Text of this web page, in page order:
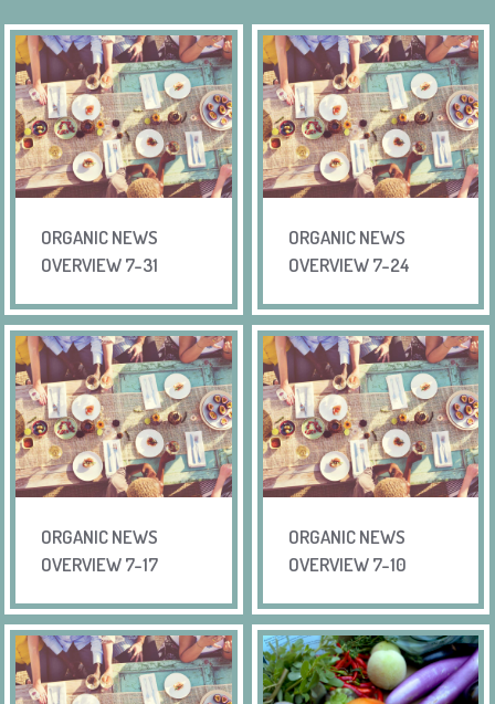
ORGANIC NEWS
OVERVIEW 7-31
ORGANIC NEWS
OVERVIEW 7-24
ORGANIC NEWS
OVERVIEW 7-17
ORGANIC NEWS
OVERVIEW 7-10